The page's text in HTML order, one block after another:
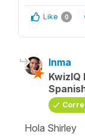
Like 0
Inma
Hola Shirley